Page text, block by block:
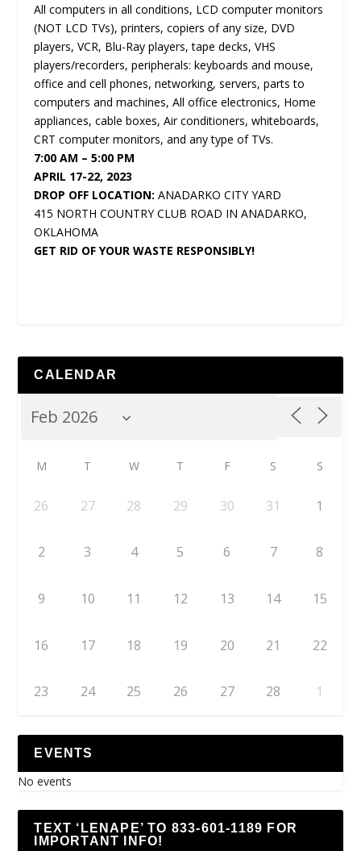
All computers in all conditions, LCD computer monitors
(NOT LCD TVs), printers, copiers of any size, DVD
players, VCR, Blu-Ray players, tape decks, VHS
players/recorders, peripherals: keyboards and mouse,
office and cell phones, networking, servers, parts to
computers and machines, All office electronics, Home
appliances, cable boxes, Air conditioners, whiteboards,
CRT computer monitors, and any type of TVs.
7:00 AM – 5:00 PM
APRIL 17-22, 2023
DROP OFF LOCATION: ANADARKO CITY YARD
415 NORTH COUNTRY CLUB ROAD IN ANADARKO,
OKLAHOMA
GET RID OF YOUR WASTE RESPONSIBLY!
CALENDAR
M T W T F S S
26 27 28 29 30 31 1
2 3 4 5 6 7 8
9 10 11 12 13 14 15
16 17 18 19 20 21 22
23 24 25 26 27 28 1
EVENTS
No events
TEXT ‘LENAPE’ TO 833-601-1189 FOR
IMPORTANT INFO!